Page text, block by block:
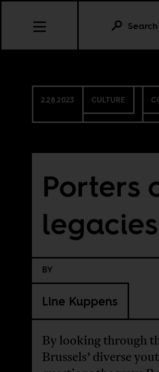
Search
2.28.2023 CULTURE
Porters
legacies
BY
Line Kuppens
By looking through
Brussels’ diverse